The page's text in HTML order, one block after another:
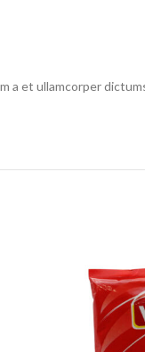
a et ullamcorper